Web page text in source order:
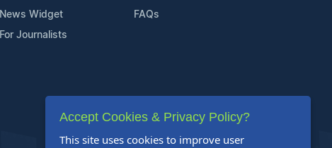
News Widget
For Journalists
FAQs
Accept Cookies & Privacy Policy?
This site uses cookies to improve user